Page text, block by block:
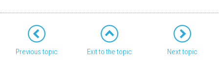
Previous topic Exit to the topic Next topic